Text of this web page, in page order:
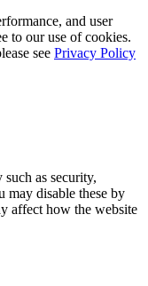
and user
to our use of cookies.
see Privacy Policy
as security,
may disable these by
affect how the website